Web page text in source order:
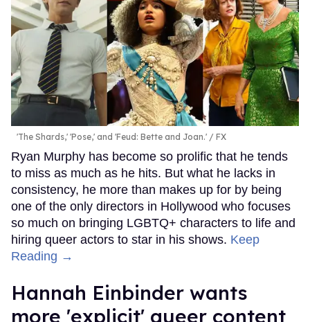
'The Shards,' 'Pose,' and 'Feud: Bette and Joan.' FX
Ryan Murphy has become so prolific that he tends
to miss as much as he hits. But what he lacks in
consistency, he more than makes up for by being
one of the only directors in Hollywood who focuses
so much on bringing LGBTQ+ characters to life and
hiring queer actors to star in his shows. Keep
Reading →
Hannah Einbinder wants
more 'explicit' queer content